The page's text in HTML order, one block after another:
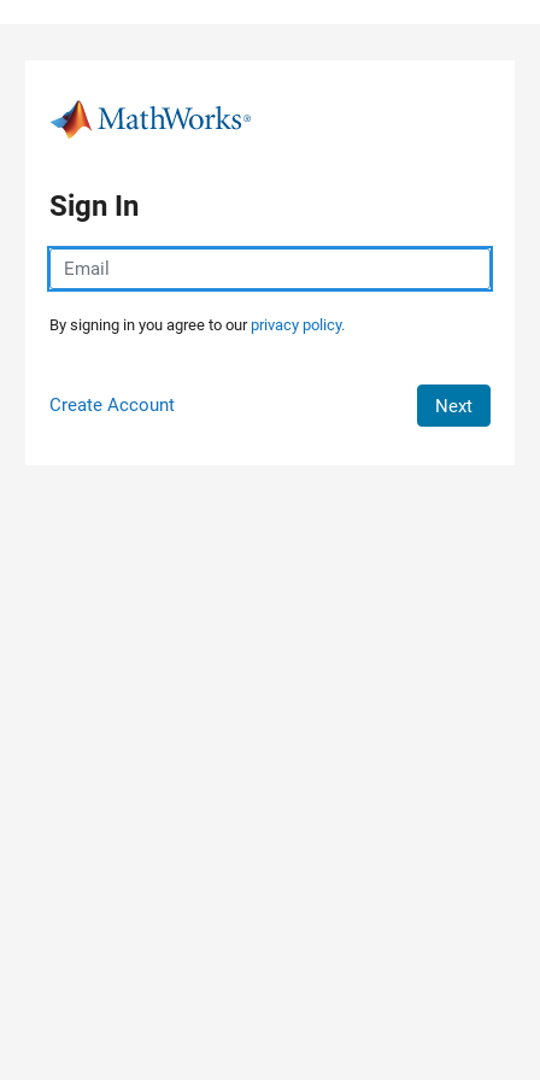
Sign In
By signing in you agree to ourprivacy policy.
Create Account Next